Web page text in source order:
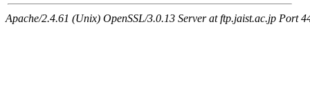
Apache/2.4.61 (Unix) OpenSSL/3.0.13 Server at ftp.jaist.ac.jp Port